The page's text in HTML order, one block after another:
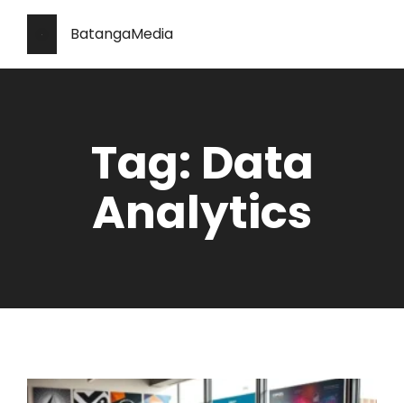
BatangaMedia
Tag: Data
Analytics